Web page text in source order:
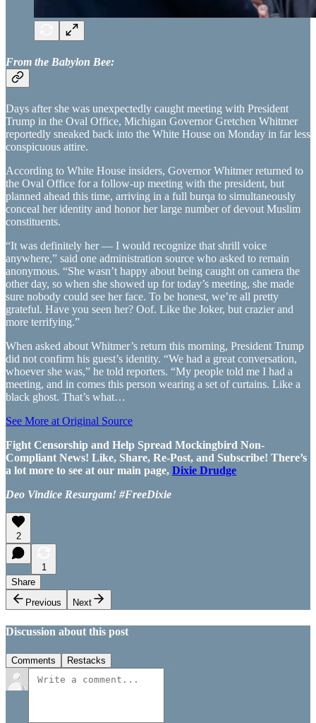
From the Babylon Bee:
Days after she was unexpectedly caught meeting with President
Trump in the Oval Office, Michigan Governor Gretchen Whitmer
reportedly sneaked back into the White House on Monday in far less
conspicuous attire.
According to White House insiders, Governor Whitmer returned to
the Oval Office for a follow-up meeting with the president, but
planned ahead this time, arriving in a full burqa to simultaneously
conceal her identity and honor her large number of devout Muslim
constituents.
“It was definitely her — I would recognize that shrill voice
anywhere,” said one administration source who asked to remain
anonymous. “She wasn’t happy about being caught on camera the
other day, so when she showed up for today’s meeting, she made
sure nobody could see her face. To be honest, we’re all pretty
grateful. Have you seen her? Oof. Like the Joker, but crazier and
more terrifying.”
When asked about Whitmer’s return this morning, President Trump
did not confirm his guest’s identity. “We had a great conversation,
whoever she was,” he told reporters. “My people told me I had a
meeting, and in comes this person wearing a set of curtains. Like a
black ghost. That’s what…
See More at Original Source
Fight Censorship and Help Spread Mockingbird Non-
Compliant News! Like, Share, Re-Post, and Subscribe! There’s
a lot more to see at our main page, Dixie Drudge
Deo Vindice Resurgam! #FreeDixie
2
1
Share
Previous
Next
Discussion about this post
Comments Restacks